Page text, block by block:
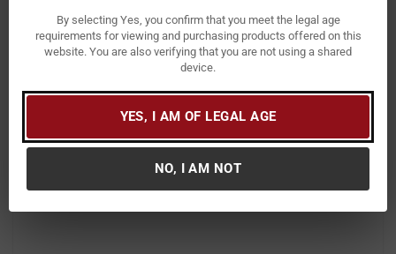
By selecting Yes, you confirm that you meet the legal age
requirements for viewing and purchasing products offered on this
website. You are also verifying that you are not using a shared
device.
YES, I AM OF LEGAL AGE
NO, I AM NOT
Winchester Firearms SX4 Waterfowl
Hunter 20 Gauge Shotgun with
Item Number:511206692
/